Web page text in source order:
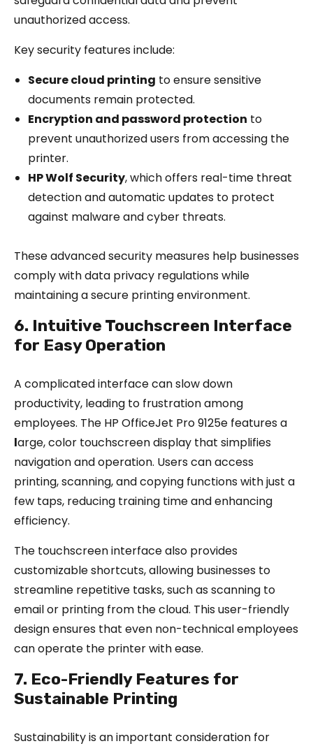
unauthorized access.
Key security features include:
Secure cloud printing to ensure sensitive
documents remain protected.
Encryption and password protection to
prevent unauthorized users from accessing the
printer.
HP Wolf Security, which offers real-time threat
detection and automatic updates to protect
against malware and cyber threats.
These advanced security measures help businesses
comply with data privacy regulations while
maintaining a secure printing environment.
6. Intuitive Touchscreen Interface
for Easy Operation
A complicated interface can slow down
productivity, leading to frustration among
employees. The HP OfficeJet Pro 9125e features a
large, color touchscreen display that simplifies
navigation and operation. Users can access
printing, scanning, and copying functions with just a
few taps, reducing training time and enhancing
efficiency.
The touchscreen interface also provides
customizable shortcuts, allowing businesses to
streamline repetitive tasks, such as scanning to
email or printing from the cloud. This user-friendly
design ensures that even non-technical employees
can operate the printer with ease.
7. Eco-Friendly Features for
Sustainable Printing
Sustainability is an important consideration for